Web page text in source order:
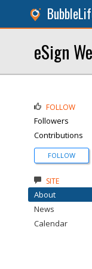
eSign
FOLLOW
Followers
Contributions
FOLLOW
SITE
About
News
Calendar